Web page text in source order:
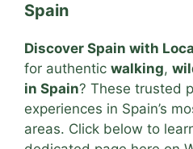
Spain
Discover Spain with
for authentic walking,
in Spain? These trusted
experiences in Spain’s
areas. Click below to